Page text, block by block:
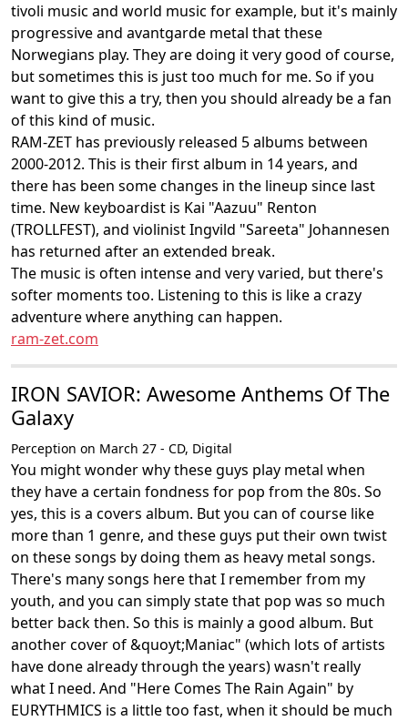
tivoli music and world music for example, but it's mainly
progressive and avantgarde metal that these
Norwegians play. They are doing it very good of course,
but sometimes this is just too much for me. So if you
want to give this a try, then you should already be a fan
of this kind of music.
RAM-ZET has previously released 5 albums between
2000-2012. This is their first album in 14 years, and
there has been some changes in the lineup since last
time. New keyboardist is Kai "Aazuu" Renton
(TROLLFEST), and violinist Ingvild "Sareeta" Johannesen
has returned after an extended break.
The music is often intense and very varied, but there's
softer moments too. Listening to this is like a crazy
adventure where anything can happen.
ram-zet.com
IRON SAVIOR: Awesome Anthems Of The
Galaxy
Perception on March 27 - CD, Digital
You might wonder why these guys play metal when
they have a certain fondness for pop from the 80s. So
yes, this is a covers album. But you can of course like
more than 1 genre, and these guys put their own twist
on these songs by doing them as heavy metal songs.
There's many songs here that I remember from my
youth, and you can simply state that pop was so much
better back then. So this is mainly a good album. But
another cover of &quoyt;Maniac" (which lots of artists
have done already through the years) wasn't really
what I need. And "Here Comes The Rain Again" by
EURYTHMICS is a little too fast, when it should be much